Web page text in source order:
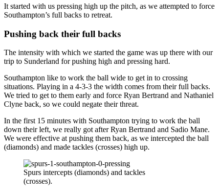
It started with us pressing high up the pitch, as we attempted to force
Southampton’s full backs to retreat.
Pushing back their full backs
The intensity with which we started the game was up there with our
trip to Sunderland for pushing high and pressing hard.
Southampton like to work the ball wide to get in to crossing
situations. Playing in a 4-3-3 the width comes from their full backs.
We tried to get to them early and force Ryan Bertrand and Nathaniel
Clyne back, so we could negate their threat.
In the first 15 minutes with Southampton trying to work the ball
down their left, we really got after Ryan Bertrand and Sadio Mane.
We were effective at pushing them back, as we intercepted the ball
(diamonds) and made tackles (crosses) high up.
Spurs intercepts (diamonds) and tackles
(crosses).